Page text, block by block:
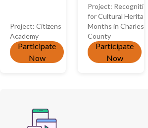
Project: Citizens
Academy
Participate
Now
and/or if you
identify with
a group that
is not
currently
Project: Recognition
for Cultural Heritage
Months in Charles
County
Participate
Now